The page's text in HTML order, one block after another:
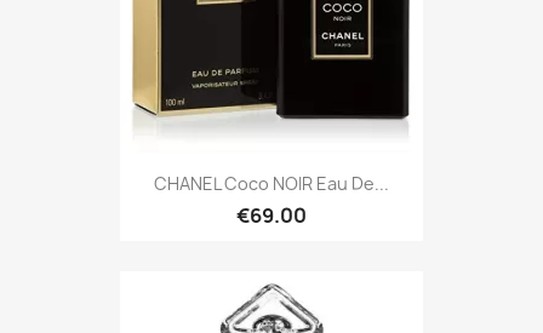
CHANEL Coco NOIR Eau De...
€69.00